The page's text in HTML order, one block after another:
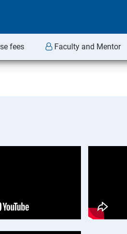
fees Faculty and Mentor